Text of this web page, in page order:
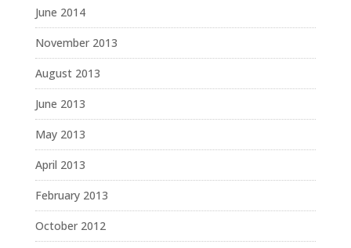
June 2014
November 2013
August 2013
June 2013
May 2013
April 2013
February 2013
October 2012